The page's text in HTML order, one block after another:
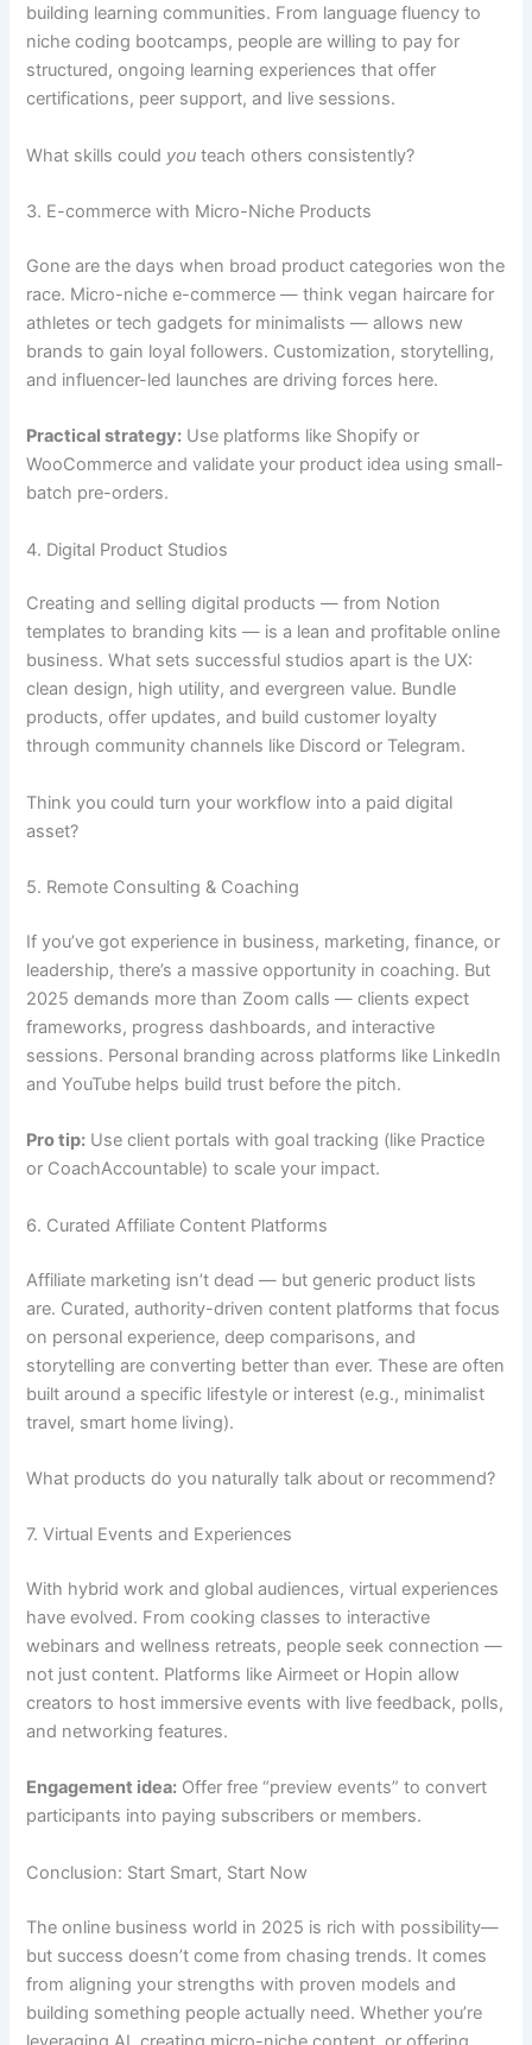
building learning communities. From language fluency to
niche coding bootcamps, people are willing to pay for
structured, ongoing learning experiences that offer
certifications, peer support, and live sessions.
What skills could you teach others consistently?
3. E-commerce with Micro-Niche Products
Gone are the days when broad product categories won the
race. Micro-niche e-commerce — think vegan haircare for
athletes or tech gadgets for minimalists — allows new
brands to gain loyal followers. Customization, storytelling,
and influencer-led launches are driving forces here.
Practical strategy: Use platforms like Shopify or
WooCommerce and validate your product idea using small-
batch pre-orders.
4. Digital Product Studios
Creating and selling digital products — from Notion
templates to branding kits — is a lean and profitable online
business. What sets successful studios apart is the UX:
clean design, high utility, and evergreen value. Bundle
products, offer updates, and build customer loyalty
through community channels like Discord or Telegram.
Think you could turn your workflow into a paid digital
asset?
5. Remote Consulting & Coaching
If you’ve got experience in business, marketing, finance, or
leadership, there’s a massive opportunity in coaching. But
2025 demands more than Zoom calls — clients expect
frameworks, progress dashboards, and interactive
sessions. Personal branding across platforms like LinkedIn
and YouTube helps build trust before the pitch.
Pro tip: Use client portals with goal tracking (like Practice
or CoachAccountable) to scale your impact.
6. Curated Affiliate Content Platforms
Affiliate marketing isn’t dead — but generic product lists
are. Curated, authority-driven content platforms that focus
on personal experience, deep comparisons, and
storytelling are converting better than ever. These are often
built around a specific lifestyle or interest (e.g., minimalist
travel, smart home living).
What products do you naturally talk about or recommend?
7. Virtual Events and Experiences
With hybrid work and global audiences, virtual experiences
have evolved. From cooking classes to interactive
webinars and wellness retreats, people seek connection —
not just content. Platforms like Airmeet or Hopin allow
creators to host immersive events with live feedback, polls,
and networking features.
Engagement idea: Offer free “preview events” to convert
participants into paying subscribers or members.
Conclusion: Start Smart, Start Now
The online business world in 2025 is rich with possibility—
but success doesn’t come from chasing trends. It comes
from aligning your strengths with proven models and
building something people actually need. Whether you’re